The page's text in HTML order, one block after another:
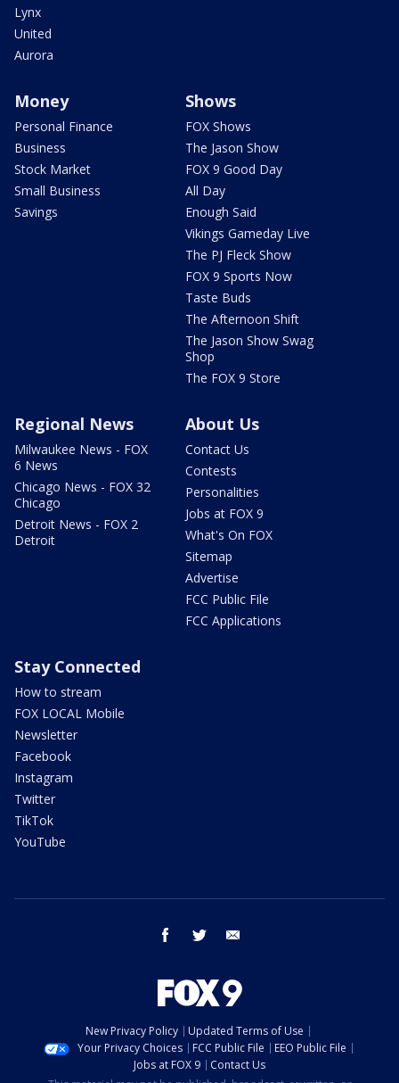
Lynx
United
Aurora
Money
Personal Finance
Business
Stock Market
Small Business
Savings
Shows
FOX Shows
The Jason Show
FOX 9 Good Day
All Day
Enough Said
Vikings Gameday Live
The PJ Fleck Show
FOX 9 Sports Now
Taste Buds
The Afternoon Shift
The Jason Show Swag
Shop
The FOX 9 Store
Regional News
Milwaukee News - FOX
6 News
Chicago News - FOX 32
Chicago
Detroit News - FOX 2
Detroit
About Us
Contact Us
Contests
Personalities
Jobs at FOX 9
What's On FOX
Sitemap
Advertise
FCC Public File
FCC Applications
Stay Connected
How to stream
FOX LOCAL Mobile
Newsletter
Facebook
Instagram
Twitter
TikTok
YouTube
facebook twitter
New Privacy Policy
Updated Terms of Use
Your Privacy Choices
FCC Public File
EEO Public File
Jobs at FOX 9
Contact Us